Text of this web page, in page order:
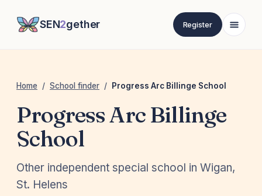
SEN2gether Register
Home / School finder / Progress Arc Billinge School
Progress Arc Billinge
School
Other independent special school in Wigan,
St. Helens